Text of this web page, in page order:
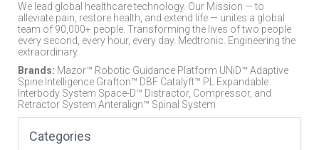
We lead global healthcare technology. Our Mission — to
alleviate pain, restore health, and extend life — unites a global
team of 90,000+ people. Transforming the lives of two people
every second, every hour, every day. Medtronic. Engineering the
extraordinary.
Brands: Mazor™ Robotic Guidance Platform UNiD™ Adaptive
Spine Intelligence Grafton™ DBF Catalyft™ PL Expandable
Interbody System Space-D™ Distractor, Compressor, and
Retractor System Anteralign™ Spinal System
Categories